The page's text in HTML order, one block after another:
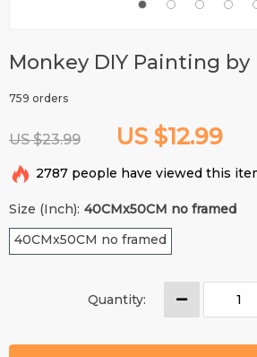
Monkey DIY Painting
759 orders
US $23.99 US $12.99
2787 people have viewed this
Size (Inch): 40CMx50CM no framed
40CMx50CM no framed
Quantity: